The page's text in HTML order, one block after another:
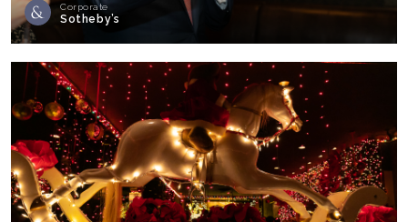
Corporate
Sotheby’s